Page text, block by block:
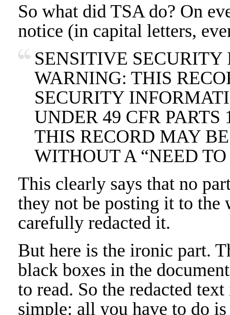
So what did TSA do? On
notice (in capital letters,
SENSITIVE
WARNING: THIS
SECURITY
UNDER 49 CFR PARTS
THIS RECORD MAY
WITHOUT A “NEED
This clearly says that no
they not be posting it to the
carefully redacted it.
But here is the ironic part.
black boxes in the
to read. So the redacted
simple: all you have to do